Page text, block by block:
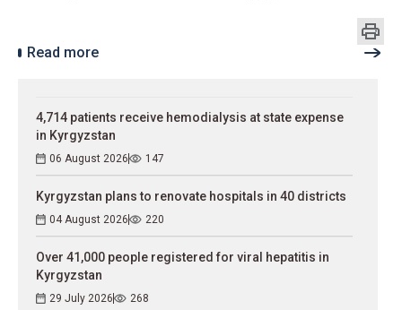
Read more
4,714 patients receive hemodialysis at state expense
in Kyrgyzstan
06 August 2026 147
Kyrgyzstan plans to renovate hospitals in 40 districts
04 August 2026 220
Over 41,000 people registered for viral hepatitis in
Kyrgyzstan
29 July 2026 268